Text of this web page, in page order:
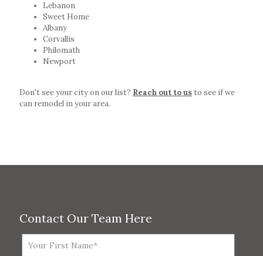
Lebanon
Sweet Home
Albany
Corvallis
Philomath
Newport
Don't see your city on our list? Reach out to us to see if we
can remodel in your area.
Contact Our Team Here